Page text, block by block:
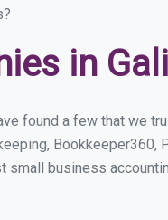
in
found a few that we
Bookkeeper360,
small business